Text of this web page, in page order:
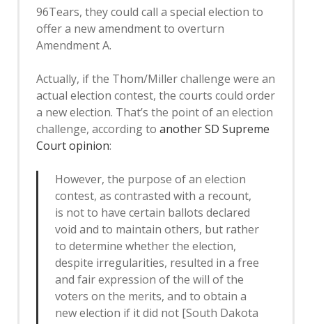
96Tears, they could call a special election to
offer a new amendment to overturn
Amendment A.
Actually, if the Thom/Miller challenge were an
actual election contest, the courts could order
a new election. That’s the point of an election
challenge, according to another SD Supreme
Court opinion:
However, the purpose of an election
contest, as contrasted with a recount,
is not to have certain ballots declared
void and to maintain others, but rather
to determine whether the election,
despite irregularities, resulted in a free
and fair expression of the will of the
voters on the merits, and to obtain a
new election if it did not [South Dakota